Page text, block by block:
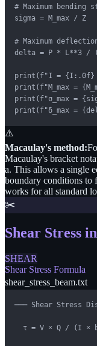
# Maximum bending
sigma = M_max / Z
# Maximum
delta = P * L**3 /
print(f"I = {I:.0f}
print(f"M_max =
print(f"σ_max =
print(f"δ_max =
⚠️
Macaulay's method:
Macaulay's bracket
a. This allows a single
boundary conditions to
works for all standard
✂️
Shear Stress
SHEAR
Shear Stress Formula
shear_stress_beam.txt
─── Shear Stress
τ = V × Q / (I ×